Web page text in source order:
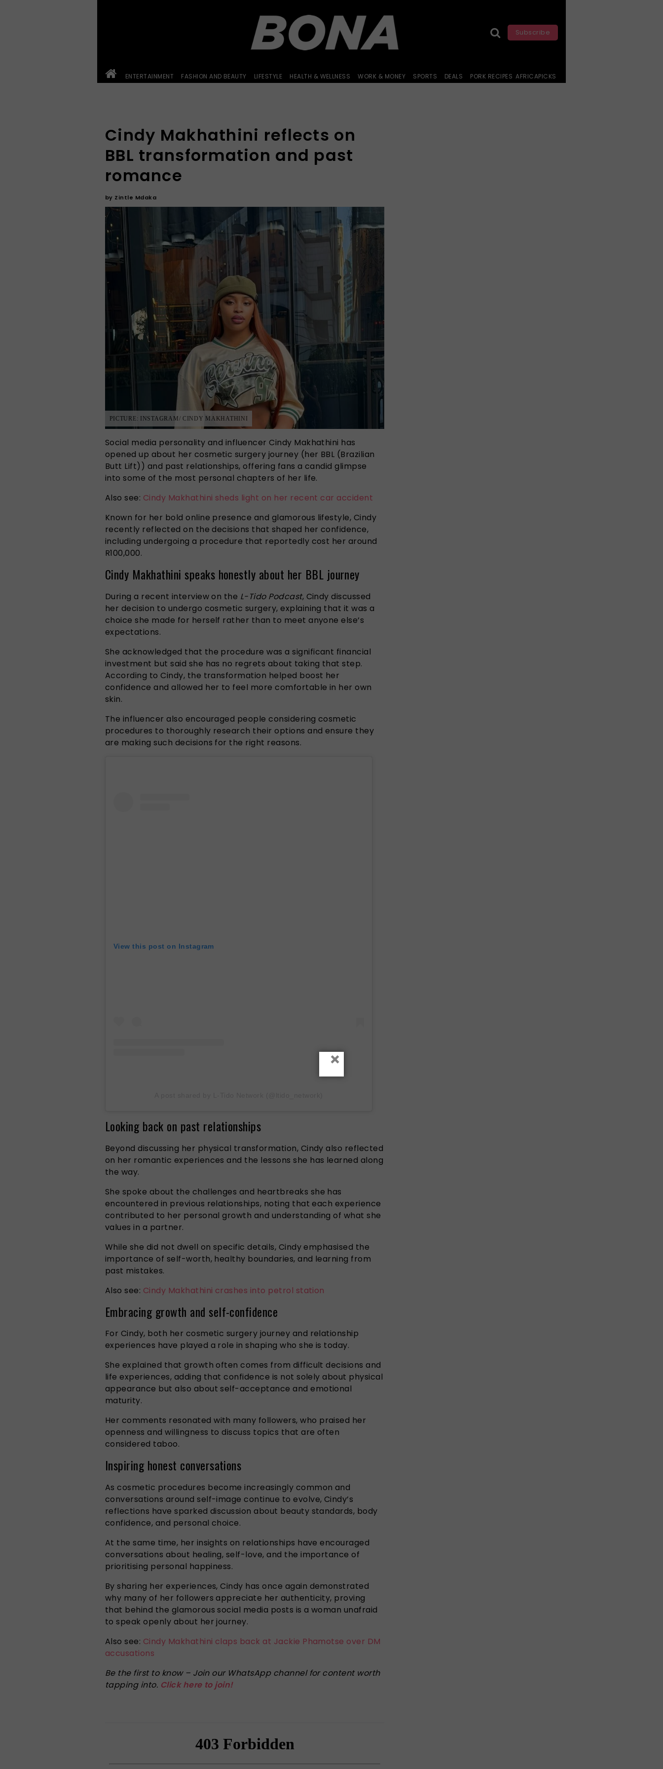
Subscribe
ENTERTAINMENT FASHION AND BEAUTY LIFESTYLE HEALTH & WELLNESS WORK & MONEY SPORTS DEALS PORK RECIPES AFRICAPICKS
Cindy Makhathini reflects on
BBL transformation and past
romance
by Zintle Mdaka
PICTURE: INSTAGRAM/ CINDY MAKHATHINI
Social media personality and influencer Cindy Makhathini has
opened up about her cosmetic surgery journey (her BBL (Brazilian
Butt Lift)) and past relationships, offering fans a candid glimpse
into some of the most personal chapters of her life.
Also see: Cindy Makhathini sheds light on her recent car accident
Known for her bold online presence and glamorous lifestyle, Cindy
recently reflected on the decisions that shaped her confidence,
including undergoing a procedure that reportedly cost her around
R100,000.
Cindy Makhathini speaks honestly about her BBL journey
During a recent interview on the L-Tido Podcast, Cindy discussed
her decision to undergo cosmetic surgery, explaining that it was a
choice she made for herself rather than to meet anyone else’s
expectations.
She acknowledged that the procedure was a significant financial
investment but said she has no regrets about taking that step.
According to Cindy, the transformation helped boost her
confidence and allowed her to feel more comfortable in her own
skin.
The influencer also encouraged people considering cosmetic
procedures to thoroughly research their options and ensure they
are making such decisions for the right reasons.
View this post on Instagram
Looking back on past relationships
Beyond discussing her physical transformation, Cindy also reflected
on her romantic experiences and the lessons she has learned along
the way.
She spoke about the challenges and heartbreaks she has
encountered in previous relationships, noting that each experience
contributed to her personal growth and understanding of what she
values in a partner.
While she did not dwell on specific details, Cindy emphasised the
importance of self-worth, healthy boundaries, and learning from
past mistakes.
Also see: Cindy Makhathini crashes into petrol station
Embracing growth and self-confidence
For Cindy, both her cosmetic surgery journey and relationship
experiences have played a role in shaping who she is today.
She explained that growth often comes from difficult decisions and
life experiences, adding that confidence is not solely about physical
appearance but also about self-acceptance and emotional
maturity.
Her comments resonated with many followers, who praised her
openness and willingness to discuss topics that are often
considered taboo.
Inspiring honest conversations
As cosmetic procedures become increasingly common and
conversations around self-image continue to evolve, Cindy’s
reflections have sparked discussion about beauty standards, body
confidence, and personal choice.
At the same time, her insights on relationships have encouraged
conversations about healing, self-love, and the importance of
prioritising personal happiness.
By sharing her experiences, Cindy has once again demonstrated
why many of her followers appreciate her authenticity, proving
that behind the glamorous social media posts is a woman unafraid
to speak openly about her journey.
Also see: Cindy Makhathini claps back at Jackie Phamotse over DM
accusations
Be the first to know – Join our WhatsApp channel for content worth
tapping into. Click here to join!
×